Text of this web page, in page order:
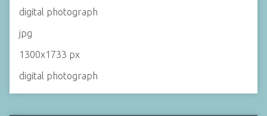
digital photograph
jpg
1300x1733 px
digital photograph